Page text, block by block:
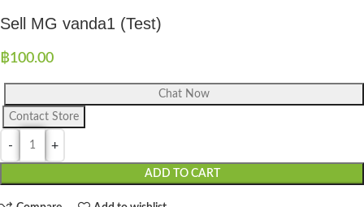
Sell MG vanda1 (Test)
฿100.00
ADD TO CART
Chat Now
Contact Store